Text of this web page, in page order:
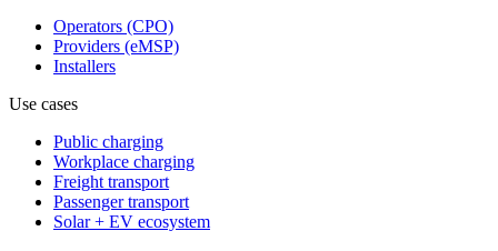
Operators (CPO)
Providers (eMSP)
Installers
Use cases
Public charging
Workplace charging
Freight transport
Passenger transport
Solar + EV ecosystem